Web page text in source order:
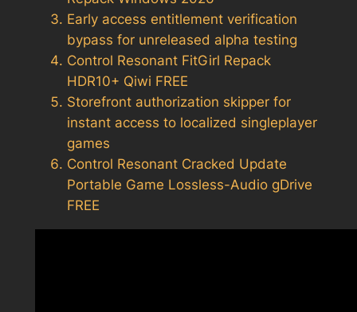
Early access entitlement verification
bypass for unreleased alpha testing
Control Resonant FitGirl Repack
HDR10+ Qiwi FREE
Storefront authorization skipper for
instant access to localized singleplayer
games
Control Resonant Cracked Update
Portable Game Lossless-Audio gDrive
FREE